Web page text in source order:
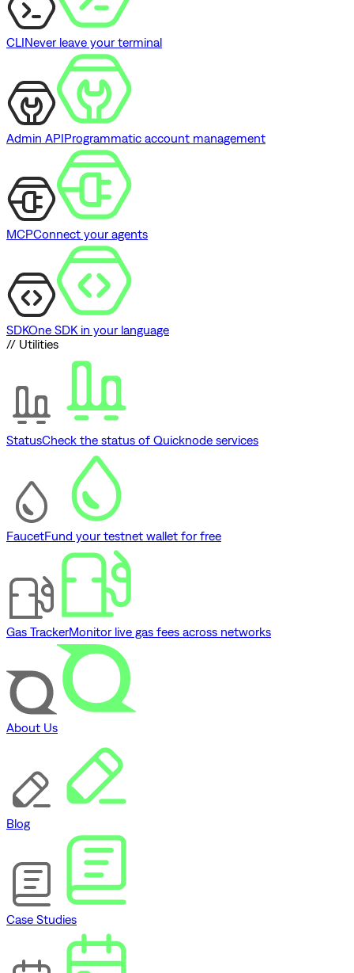
CLINever leave your terminal
Admin APIProgrammatic account management
MCPConnect your agents
SDKOne SDK in your language
// Utilities
StatusCheck the status of Quicknode services
FaucetFund your testnet wallet for free
Gas TrackerMonitor live gas fees across networks
About Us
Blog
Case Studies